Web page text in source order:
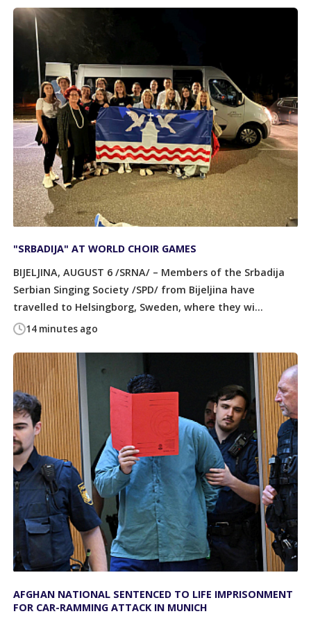
14 minutes ago
"SRBADIJA" AT WORLD CHOIR GAMES
BIJELJINA, AUGUST 6 /SRNA/ – Members of the Srbadija
Serbian Singing Society /SPD/ from Bijeljina have
travelled to Helsingborg, Sweden, where they wi...
AFGHAN NATIONAL SENTENCED TO LIFE IMPRISONMENT
FOR CAR-RAMMING ATTACK IN MUNICH